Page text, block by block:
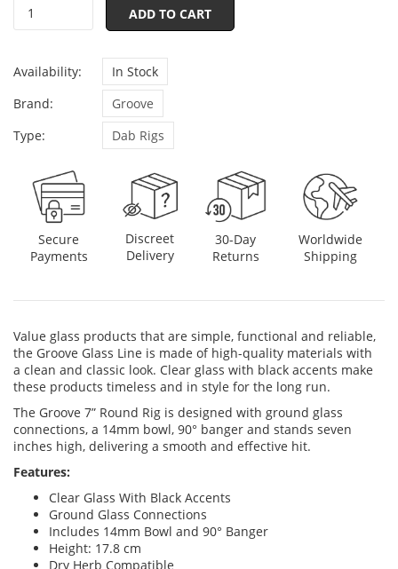
ADD TO CART
Availability:
In Stock
Brand:
Groove
Type:
Dab Rigs
Secure
Payments
Discreet
Delivery
30-Day
Returns
Worldwide
Shipping
Value glass products that are simple, functional and reliable,
the Groove Glass Line is made of high-quality materials with
a clean and classic look. Clear glass with black accents make
these products timeless and in style for the long run.
The Groove 7” Round Rig is designed with ground glass
connections, a 14mm bowl, 90° banger and stands seven
inches high, delivering a smooth and effective hit.
Features:
Clear Glass With Black Accents
Ground Glass Connections
Includes 14mm Bowl and 90° Banger
Height: 17.8 cm
Dry Herb Compatible